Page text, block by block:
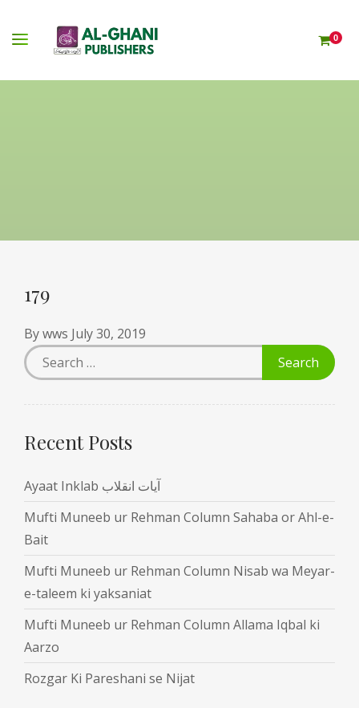
0
179
Bywws July 30, 2019
Recent Posts
Ayaat Inklab آیات انقلاب
Mufti Muneeb ur Rehman Column Sahaba or Ahl-e-
Bait
Mufti Muneeb ur Rehman Column Nisab wa Meyar-
e-taleem ki yaksaniat
Mufti Muneeb ur Rehman Column Allama Iqbal ki
Aarzo
Rozgar Ki Pareshani se Nijat